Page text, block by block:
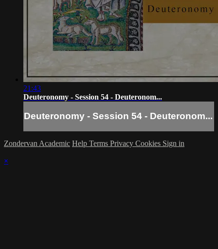
21:43
Deuteronomy - Session 54 - Deuteronom...
Deuteronomy - Session 54 - Deuteronom...
Zondervan Academic Help Terms Privacy Cookies Sign in
×